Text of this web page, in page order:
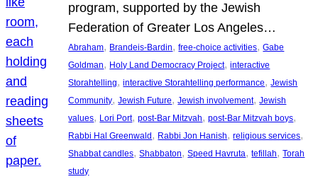
program, supported by the Jewish
Federation of Greater Los Angeles…
Abraham, Brandeis-Bardin, free-choice activities, Gabe
Goldman, Holy Land Democracy Project, interactive
Storahtelling, interactive Storahtelling performance, Jewish
Community, Jewish Future, Jewish involvement, Jewish
values, Lori Port, post-Bar Mitzvah, post-Bar Mitzvah boys
Rabbi Hal Greenwald , Rabbi Jon Hanish, religious services
Shabbat candles, Shabbaton, Speed Havruta, tefillah, Torah
study